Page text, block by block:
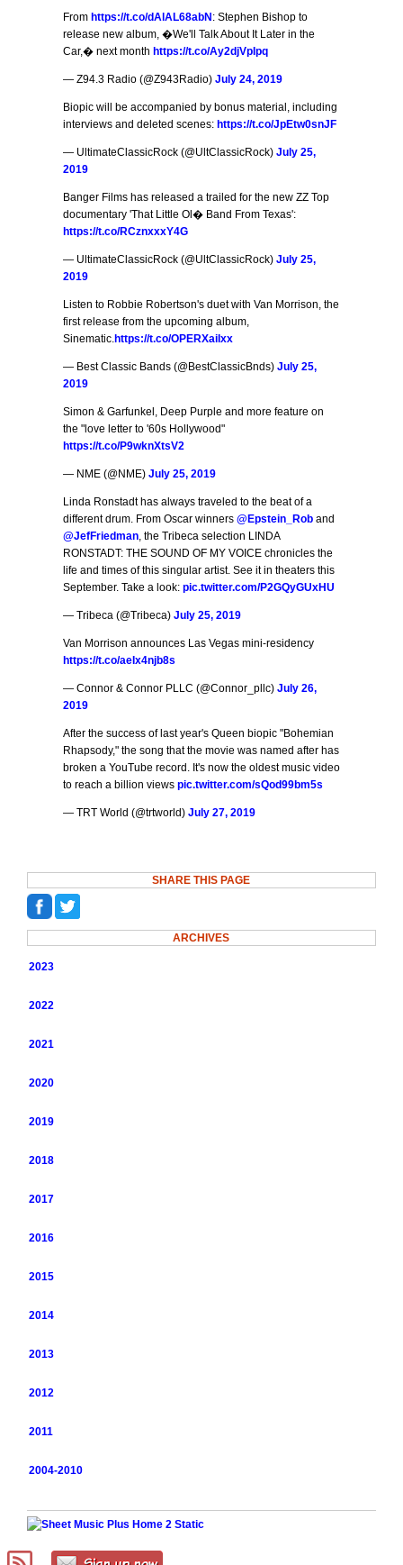
From https://t.co/dAlAL68abN : Stephen Bishop to
release new album, �We'll Talk About It Later in the
Car,� next month https://t.co/Ay2djVpIpq
— Z94.3 Radio (@Z943Radio) July 24, 2019
Biopic will be accompanied by bonus material, including
interviews and deleted scenes: https://t.co/JpEtw0snJF
— UltimateClassicRock (@UltClassicRock) July 25,
2019
Banger Films has released a trailed for the new ZZ Top
documentary 'That Little Ol� Band From Texas':
https://t.co/RCznxxxY4G
— UltimateClassicRock (@UltClassicRock) July 25,
2019
Listen to Robbie Robertson's duet with Van Morrison, the
first release from the upcoming album,
Sinematic.https://t.co/OPERXaiIxx
— Best Classic Bands (@BestClassicBnds) July 25,
2019
Simon & Garfunkel, Deep Purple and more feature on
the "love letter to '60s Hollywood"
https://t.co/P9wknXtsV2
— NME (@NME) July 25, 2019
Linda Ronstadt has always traveled to the beat of a
different drum. From Oscar winners @Epstein_Roband
@JefFriedman, the Tribeca selection LINDA
RONSTADT: THE SOUND OF MY VOICE chronicles the
life and times of this singular artist. See it in theaters this
September. Take a look: pic.twitter.com/P2GQyGUxHU
— Tribeca (@Tribeca) July 25, 2019
Van Morrison announces Las Vegas mini-residency
https://t.co/aeIx4njb8s
— Connor & Connor PLLC (@Connor_pllc) July 26,
2019
After the success of last year's Queen biopic "Bohemian
Rhapsody," the song that the movie was named after has
broken a YouTube record. It's now the oldest music video
to reach a billion views pic.twitter.com/sQod99bm5s
— TRT World (@trtworld) July 27, 2019
SHARE THIS PAGE
ARCHIVES
2023
2022
2021
2020
2019
2018
2017
2016
2015
2014
2013
2012
2011
2004-2010